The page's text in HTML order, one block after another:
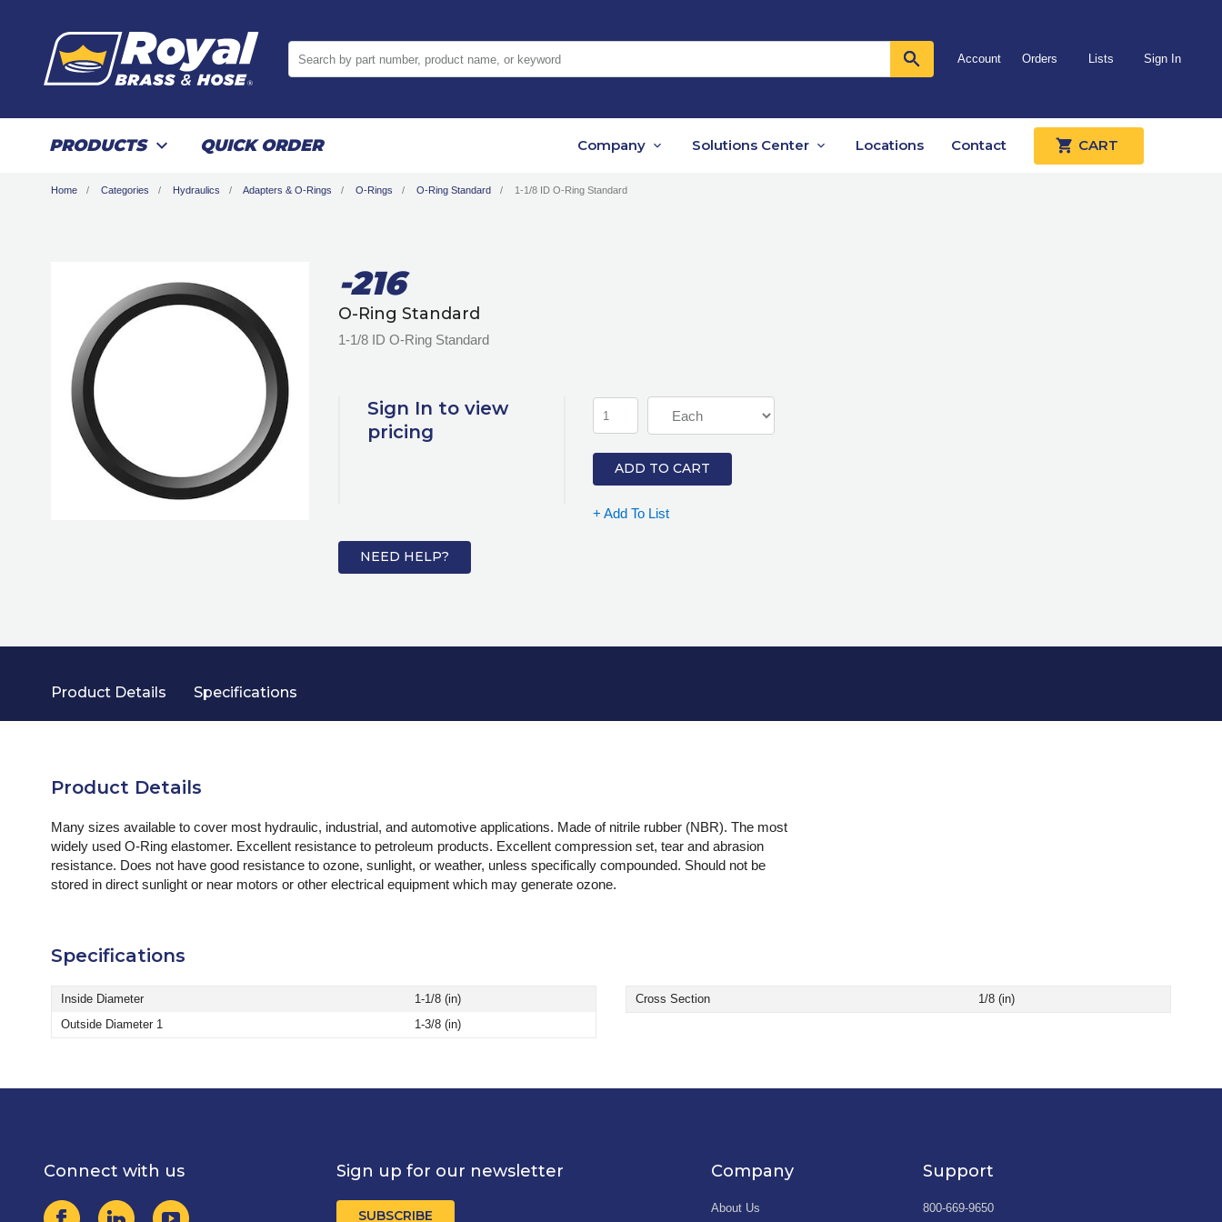
Account Orders Lists Sign In
PRODUCTS QUICK ORDER Company Solutions Center Locations Contact CART
Home Categories Hydraulics Adapters & O-Rings O-Rings O-Ring Standard 1-1/8 ID O-Ring Standard
-216
O-Ring Standard
1-1/8 ID O-Ring Standard
Sign In to view
pricing
ADD TO CART
+ Add To List
NEED HELP?
Product Details Specifications
Product Details
Many sizes available to cover most hydraulic, industrial, and automotive applications. Made of nitrile rubber (NBR). The most
widely used O-Ring elastomer. Excellent resistance to petroleum products. Excellent compression set, tear and abrasion
resistance. Does not have good resistance to ozone, sunlight, or weather, unless specifically compounded. Should not be
stored in direct sunlight or near motors or other electrical equipment which may generate ozone.
Specifications
Inside Diameter
1-1/8 (in)
Outside Diameter 1
1-3/8 (in)
Cross Section 1/8 (in)
Connect with us Sign up for our newsletter
SUBSCRIBE
Company
About Us
Support
800-669-9650